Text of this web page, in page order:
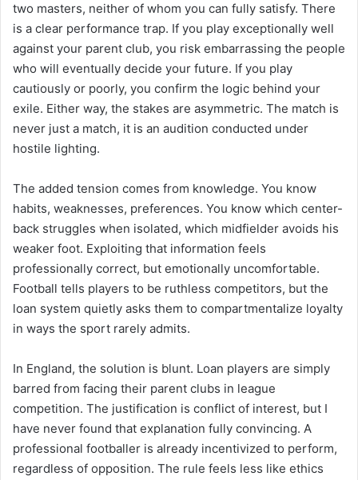
two masters, neither of whom you can fully satisfy. There
is a clear performance trap. If you play exceptionally well
against your parent club, you risk embarrassing the people
who will eventually decide your future. If you play
cautiously or poorly, you confirm the logic behind your
exile. Either way, the stakes are asymmetric. The match is
never just a match, it is an audition conducted under
hostile lighting.
The added tension comes from knowledge. You know
habits, weaknesses, preferences. You know which center-
back struggles when isolated, which midfielder avoids his
weaker foot. Exploiting that information feels
professionally correct, but emotionally uncomfortable.
Football tells players to be ruthless competitors, but the
loan system quietly asks them to compartmentalize loyalty
in ways the sport rarely admits.
In England, the solution is blunt. Loan players are simply
barred from facing their parent clubs in league
competition. The justification is conflict of interest, but I
have never found that explanation fully convincing. A
professional footballer is already incentivized to perform,
regardless of opposition. The rule feels less like ethics